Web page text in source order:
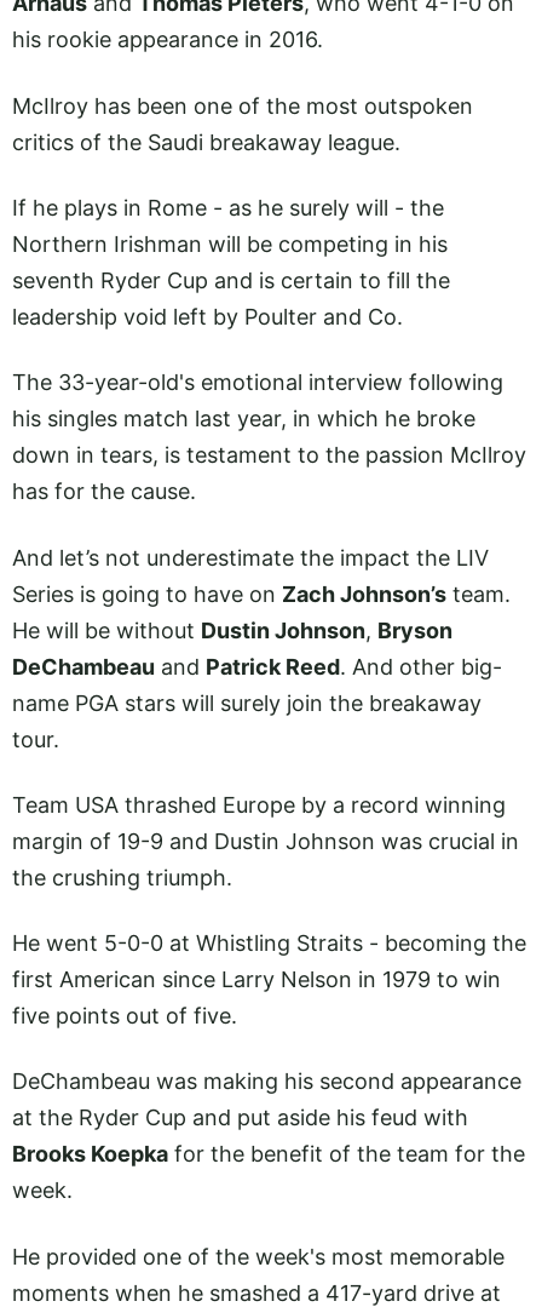
his rookie appearance in 2016.
McIlroy has been one of the most outspoken
critics of the Saudi breakaway league.
If he plays in Rome - as he surely will - the
Northern Irishman will be competing in his
seventh Ryder Cup and is certain to fill the
leadership void left by Poulter and Co.
The 33-year-old's emotional interview following
his singles match last year, in which he broke
down in tears, is testament to the passion McIlroy
has for the cause.
And let’s not underestimate the impact the LIV
Series is going to have on Zach Johnson’s team.
He will be without Dustin Johnson, Bryson
DeChambeau and Patrick Reed. And other big-
name PGA stars will surely join the breakaway
tour.
Team USA thrashed Europe by a record winning
margin of 19-9 and Dustin Johnson was crucial in
the crushing triumph.
He went 5-0-0 at Whistling Straits - becoming the
first American since Larry Nelson in 1979 to win
five points out of five.
DeChambeau was making his second appearance
at the Ryder Cup and put aside his feud with
Brooks Koepka for the benefit of the team for the
week.
He provided one of the week's most memorable
moments when he smashed a 417-yard drive at